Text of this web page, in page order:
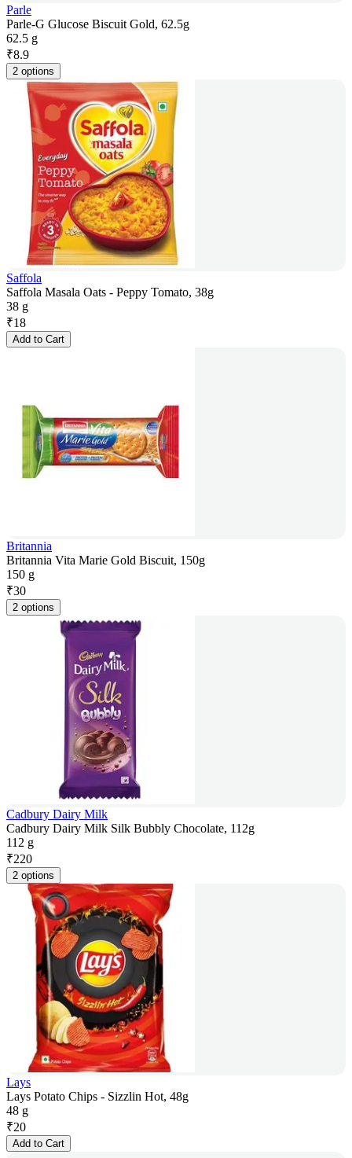
Parle
Parle-G Glucose Biscuit Gold, 62.5g
62.5 g
₹8.9
2 options
Saffola
Saffola Masala Oats - Peppy Tomato, 38g
38 g
₹18
Add to Cart
Britannia
Britannia Vita Marie Gold Biscuit, 150g
150 g
₹30
2 options
Cadbury Dairy Milk
Cadbury Dairy Milk Silk Bubbly Chocolate, 112g
112 g
₹220
2 options
Lays
Lays Potato Chips - Sizzlin Hot, 48g
48 g
₹20
Add to Cart